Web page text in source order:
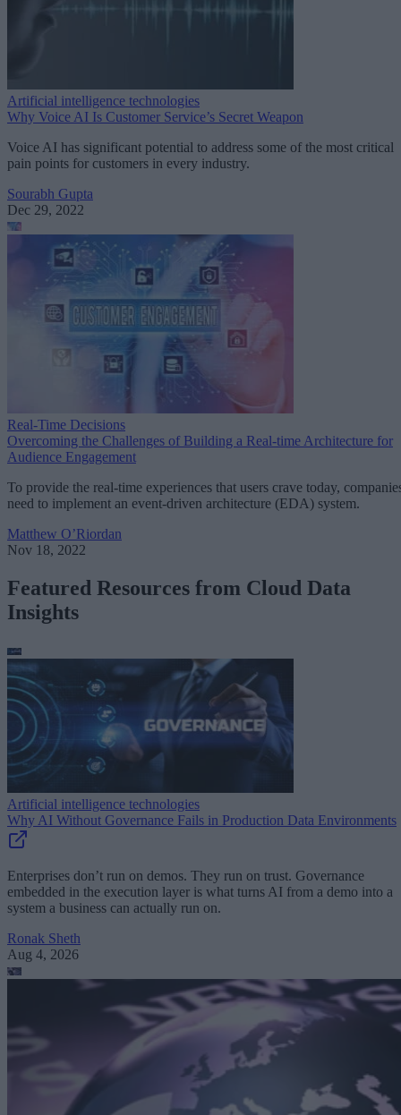
Artificial intelligence technologies
Why Voice AI Is Customer Service’s Secret Weapon
Voice AI has significant potential to address some of the most critical
pain points for customers in every industry.
Sourabh Gupta
Dec 29, 2022
Real-Time Decisions
Overcoming the Challenges of Building a Real-time Architecture for
Audience Engagement
To provide the real-time experiences that users crave today,
need to implement an event-driven architecture (EDA) system.
Matthew O’Riordan
Nov 18, 2022
Featured Resources from Cloud Data
Insights
Artificial intelligence technologies
Why AI Without Governance Fails in Production Data Environments
Enterprises don’t run on demos. They run on trust. Governance
embedded in the execution layer is what turns AI from a demo into a
system a business can actually run on.
Ronak Sheth
Aug 4, 2026